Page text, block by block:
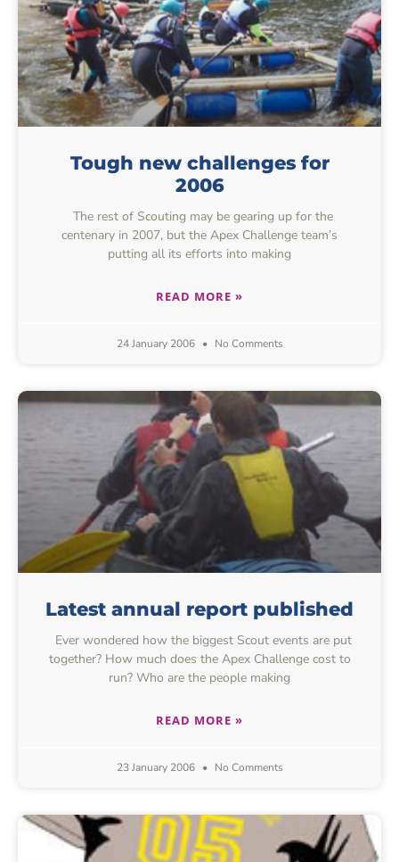
Tough new challenges for
2006
The rest of Scouting may be gearing up for the
centenary in 2007, but the Apex Challenge team’s
putting all its efforts into making
READ MORE »
24 January 2006 No Comments
Latest annual report published
Ever wondered how the biggest Scout events are put
together? How much does the Apex Challenge cost to
run? Who are the people making
READ MORE »
23 January 2006 No Comments